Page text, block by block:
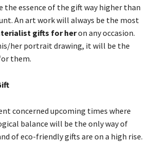
the essence of the gift way higher than
An art work will always be the most
gifts for heron any occasion.
her portrait drawing, it will be the
them.
concerned upcoming times where
balance will be the only way of
of eco-friendly gifts are on a high rise.